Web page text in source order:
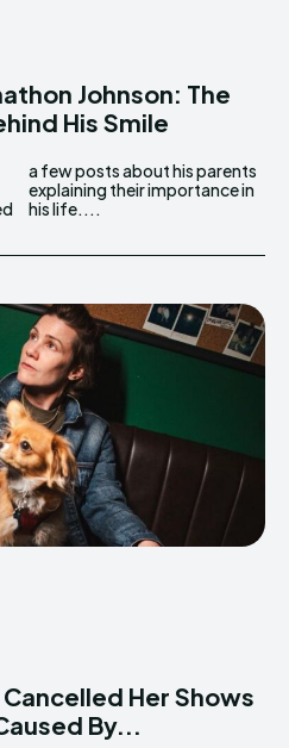
Johnson: The
His Smile
his life....
Her Shows
By...